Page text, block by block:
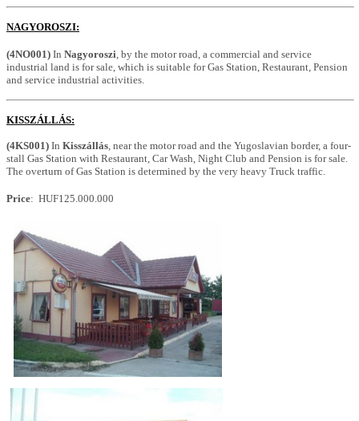
NAGYOROSZI:
(4NO001) In Nagyoroszi, by the motor road, a commercial and service
industrial land is for sale, which is suitable for Gas Station, Restaurant, Pension
and service industrial activities.
KISSZÁLLÁS:
(4KS001) In Kisszállás, near the motor road and the Yugoslavian border, a four-
stall Gas Station with Restaurant, Car Wash, Night Club and Pension is for sale.
The overturn of Gas Station is determined by the very heavy Truck traffic.
Price: HUF125.000.000